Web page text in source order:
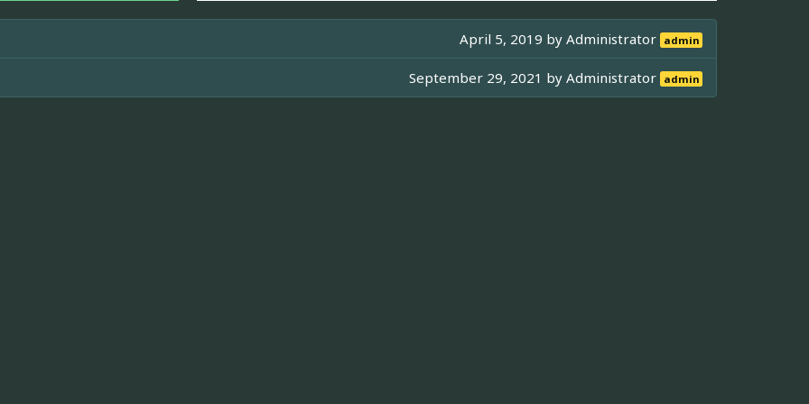
April 5, 2019 byAdministrator admin
September 29, 2021 byAdministrator admin